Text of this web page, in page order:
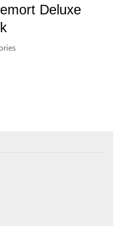
Deluxe